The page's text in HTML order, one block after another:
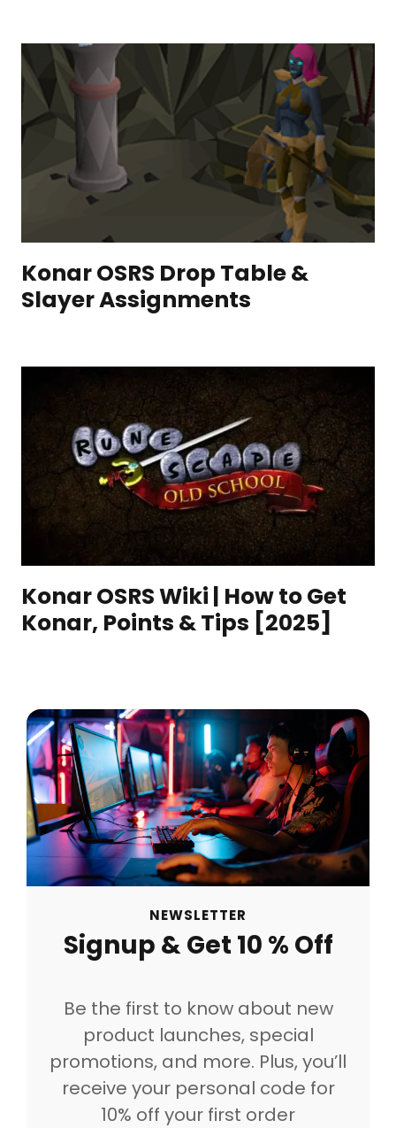
Konar OSRS Drop Table &
Slayer Assignments
Konar OSRS Wiki | How to Get
Konar, Points & Tips [2025]
NEWSLETTER
Signup & Get 10 % Off
Be the first to know about new
product launches, special
promotions, and more. Plus, you’ll
receive your personal code for
10% off your first order